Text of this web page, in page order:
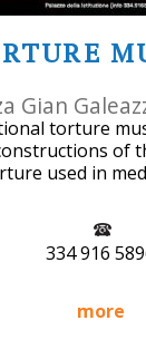
Gian
torture
of
used in
334 916
more